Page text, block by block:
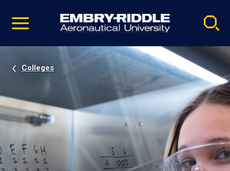
video
Navigation
Colleges